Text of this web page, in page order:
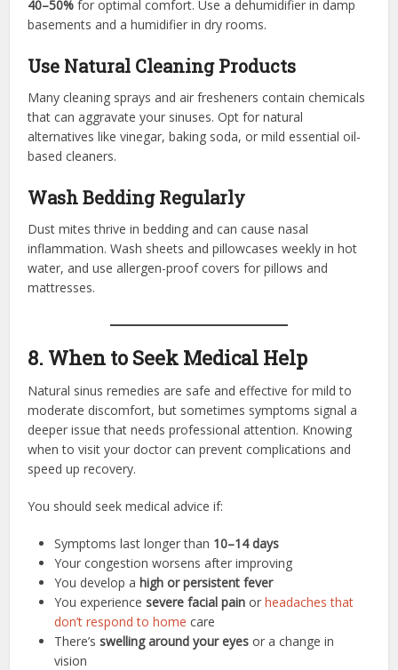
40–50% for optimal comfort. Use a dehumidifier in damp
basements and a humidifier in dry rooms.
Use Natural Cleaning Products
Many cleaning sprays and air fresheners contain chemicals
that can aggravate your sinuses. Opt for natural
alternatives like vinegar, baking soda, or mild essential oil-
based cleaners.
Wash Bedding Regularly
Dust mites thrive in bedding and can cause nasal
inflammation. Wash sheets and pillowcases weekly in hot
water, and use allergen-proof covers for pillows and
mattresses.
8. When to Seek Medical Help
Natural sinus remedies are safe and effective for mild to
moderate discomfort, but sometimes symptoms signal a
deeper issue that needs professional attention. Knowing
when to visit your doctor can prevent complications and
speed up recovery.
You should seek medical advice if:
Symptoms last longer than 10–14 days
Your congestion worsens after improving
You develop ahigh or persistent fever
You experiencesevere facial pain orheadaches that
don’t respond to home care
There’sswelling around your eyes or a change in
vision